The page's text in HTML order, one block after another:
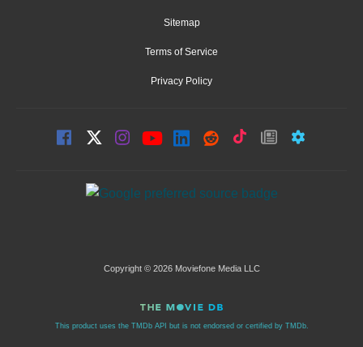
Sitemap
Terms of Service
Privacy Policy
Copyright © 2026 Moviefone Media LLC
This product uses the TMDb API but is not endorsed or certified by TMDb.